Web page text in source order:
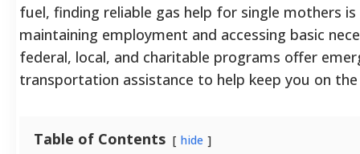
fuel, finding reliable gas help for single mothers
maintaining employment and accessing basic
federal, local, and charitable programs offer
transportation assistance to help keep you on
Table of Contents hide